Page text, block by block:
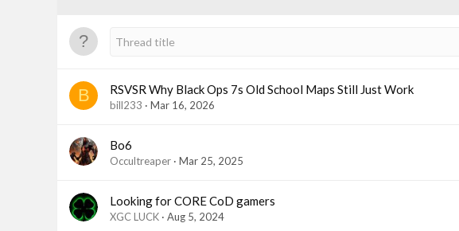
B RSVSR Why Black Ops 7s Old School Maps Still Just Work
bill233 Mar 16, 2026
Bo6
Occultreaper Mar 25, 2025
Looking for CORE CoD gamers
XGC LUCK Aug 5, 2024